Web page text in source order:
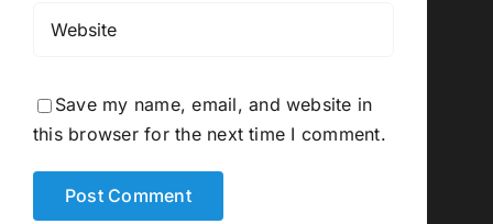
Save my name, email, and website in
this browser for the next time I comment.